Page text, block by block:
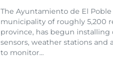
The Ayuntamiento de El
municipality of roughly 5,200
province, has begun
sensors, weather stations and
to monitor...